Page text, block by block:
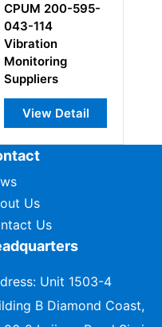
CPUM 200-595-
043-114
Vibration
Monitoring
Suppliers
View Detail
Us
Us
Unit 1503-4
B Diamond Coast,